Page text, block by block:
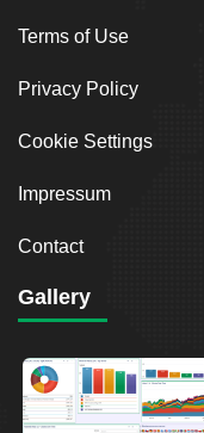
Terms of Use
Privacy Policy
Cookie Settings
Impressum
Contact
Gallery